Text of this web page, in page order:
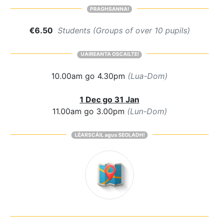
PRAGHSANNA!
€6.50 Students (Groups of over 10 pupils)
UAIREANTA OSCAILTE!
10.00am go 4.30pm (Lua-Dom)
1 Dec go 31 Jan
11.00am go 3.00pm (Lun-Dom)
LÉARSCÁIL agus SEOLADH!